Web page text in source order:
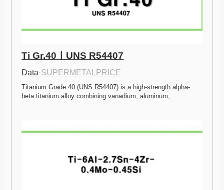
Ti Gr.40ㅣUNS R54407
Data·SUPERMETALPRICE
Titanium Grade 40 (UNS R54407) is a high-strength alpha-
beta titanium alloy combining vanadium, aluminum,…